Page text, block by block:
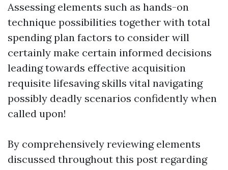
Assessing elements such as hands-on
technique possibilities together with total
spending plan factors to consider will
certainly make certain informed decisions
leading towards effective acquisition
requisite lifesaving skills vital navigating
possibly deadly scenarios confidently when
called upon!
By comprehensively reviewing elements
discussed throughout this post regarding